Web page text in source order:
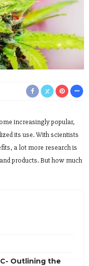
increasingly popular,
its use. With scientists
a lot more research is
products. But how much
Outlining the